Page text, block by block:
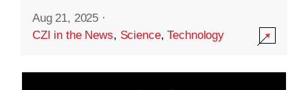
Aug 21, 2025 ·
CZI in the News, Science,Technology